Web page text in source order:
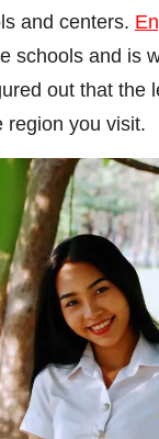
and centers.
schools and is
out that the
region you visit.